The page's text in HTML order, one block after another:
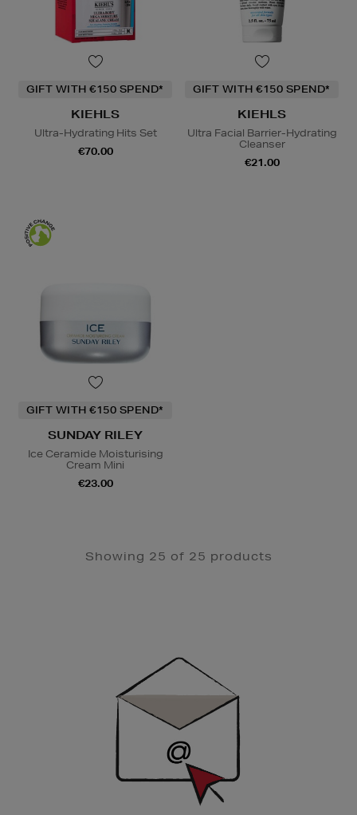
GIFT WITH €150 SPEND*
KIEHLS
Ultra-Hydrating Hits Set
€70.00
GIFT WITH €150 SPEND*
KIEHLS
Ultra Facial Barrier-Hydrating
Cleanser
€21.00
GIFT WITH €150 SPEND*
SUNDAY RILEY
Ice Ceramide Moisturising
Cream Mini
€23.00
Showing 25 of 25 products